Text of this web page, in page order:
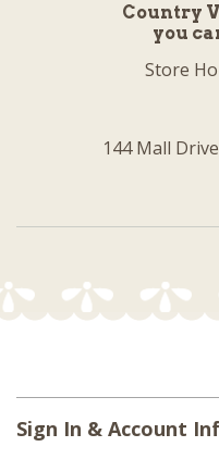
Country
you
Store
144 Mall
Sign In & Account